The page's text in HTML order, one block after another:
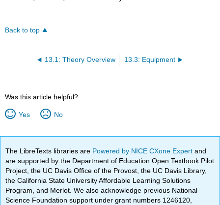
Back to top
13.1: Theory Overview 13.3: Equipment
Was this article helpful?
Yes No
The LibreTexts libraries are Powered by NICE CXone Expertand
are supported by the Department of Education Open Textbook Pilot
Project, the UC Davis Office of the Provost, the UC Davis Library,
the California State University Affordable Learning Solutions
Program, and Merlot. We also acknowledge previous National
Science Foundation support under grant numbers 1246120,